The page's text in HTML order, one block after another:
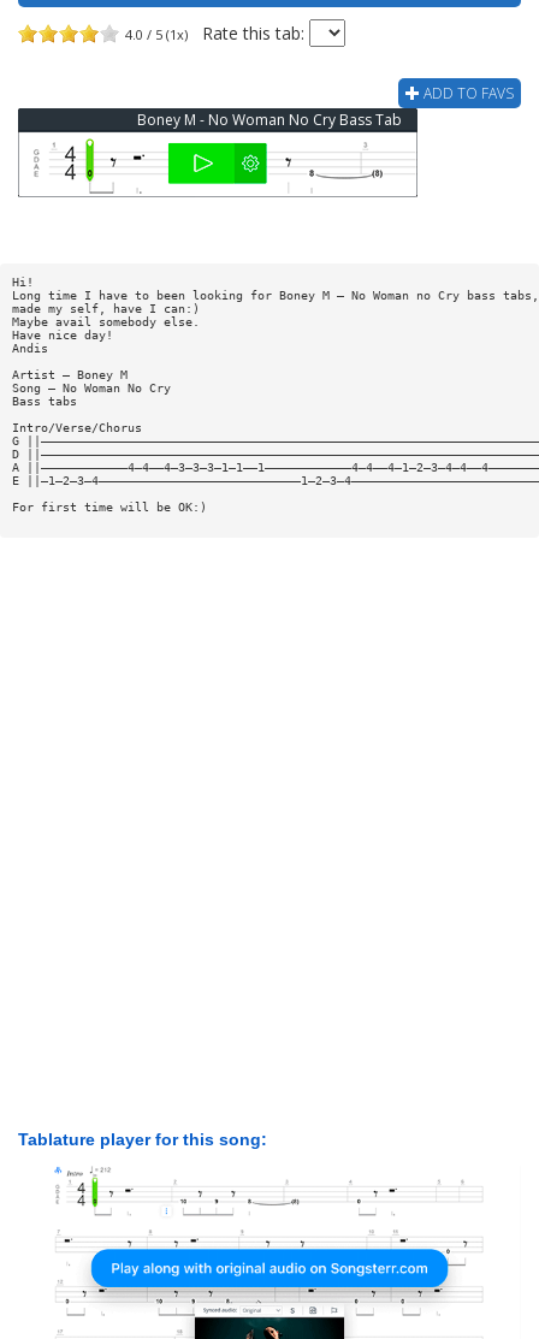
4.0 / 5 (1x) Rate this tab:
ADD TO FAVS
Boney M - No Woman No Cry Bass Tab
Hi!
Long time I have to been looking for Boney M — No Woman no Cry bass
made my self, have I can:)
Maybe avail somebody else.
Have nice day!
Andis
Artist — Boney M
Song — No Woman No Cry
Bass tabs
Intro/Verse/Chorus
G
D
A
E
For first time will be OK:)
Tablature player for this song: